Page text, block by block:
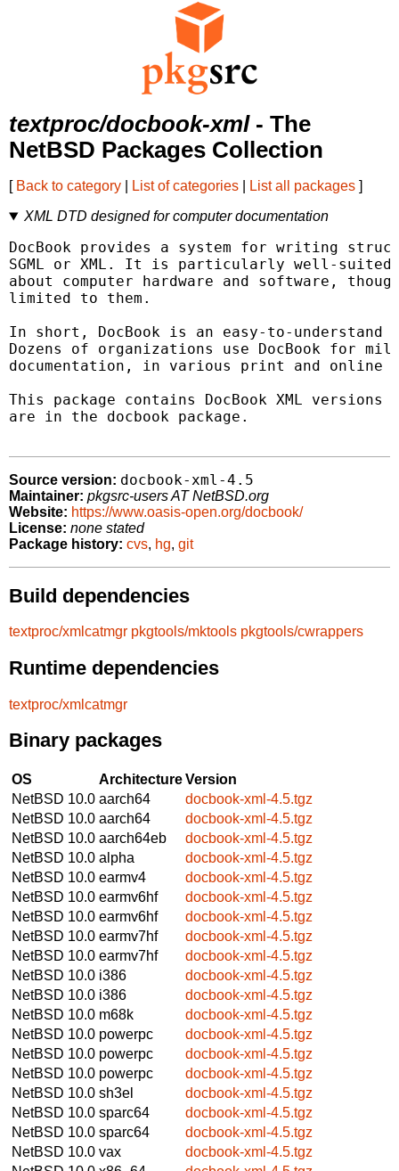
textproc/docbook-xml- The
NetBSD Packages Collection
[ Back to category List of categories List all packages ]
XML DTD designed for computer documentation
DocBook provides a system for writing
SGML or XML. It is particularly well-suited
about computer hardware and software,
limited to them.
In short, DocBook is an easy-to-understand
Dozens of organizations use DocBook for
documentation, in various print and online
This package contains DocBook XML versions
are in the docbook package.
Source version: docbook-xml-4.5
Maintainer: pkgsrc-users AT NetBSD.org
Website: https://www.oasis-open.org/docbook/
License: none stated
Package history: cvs, hg, git
Build dependencies
textproc/xmlcatmgr pkgtools/mktools pkgtools/cwrappers
Runtime dependencies
textproc/xmlcatmgr
Binary packages
OS ArchitectureVersion
NetBSD 10.0 aarch64
docbook-xml-4.5.tgz
NetBSD 10.0 aarch64
docbook-xml-4.5.tgz
NetBSD 10.0 aarch64eb
docbook-xml-4.5.tgz
NetBSD 10.0 alpha
docbook-xml-4.5.tgz
NetBSD 10.0 earmv4
docbook-xml-4.5.tgz
NetBSD 10.0 earmv6hf
docbook-xml-4.5.tgz
NetBSD 10.0 earmv6hf
docbook-xml-4.5.tgz
NetBSD 10.0 earmv7hf
docbook-xml-4.5.tgz
NetBSD 10.0 earmv7hf
docbook-xml-4.5.tgz
NetBSD 10.0 i386
docbook-xml-4.5.tgz
NetBSD 10.0 i386
docbook-xml-4.5.tgz
NetBSD 10.0 m68k
docbook-xml-4.5.tgz
NetBSD 10.0 powerpc
docbook-xml-4.5.tgz
NetBSD 10.0 powerpc
docbook-xml-4.5.tgz
NetBSD 10.0 powerpc
docbook-xml-4.5.tgz
NetBSD 10.0 sh3el
docbook-xml-4.5.tgz
NetBSD 10.0 sparc64
docbook-xml-4.5.tgz
NetBSD 10.0 sparc64
docbook-xml-4.5.tgz
NetBSD 10.0 vax
docbook-xml-4.5.tgz